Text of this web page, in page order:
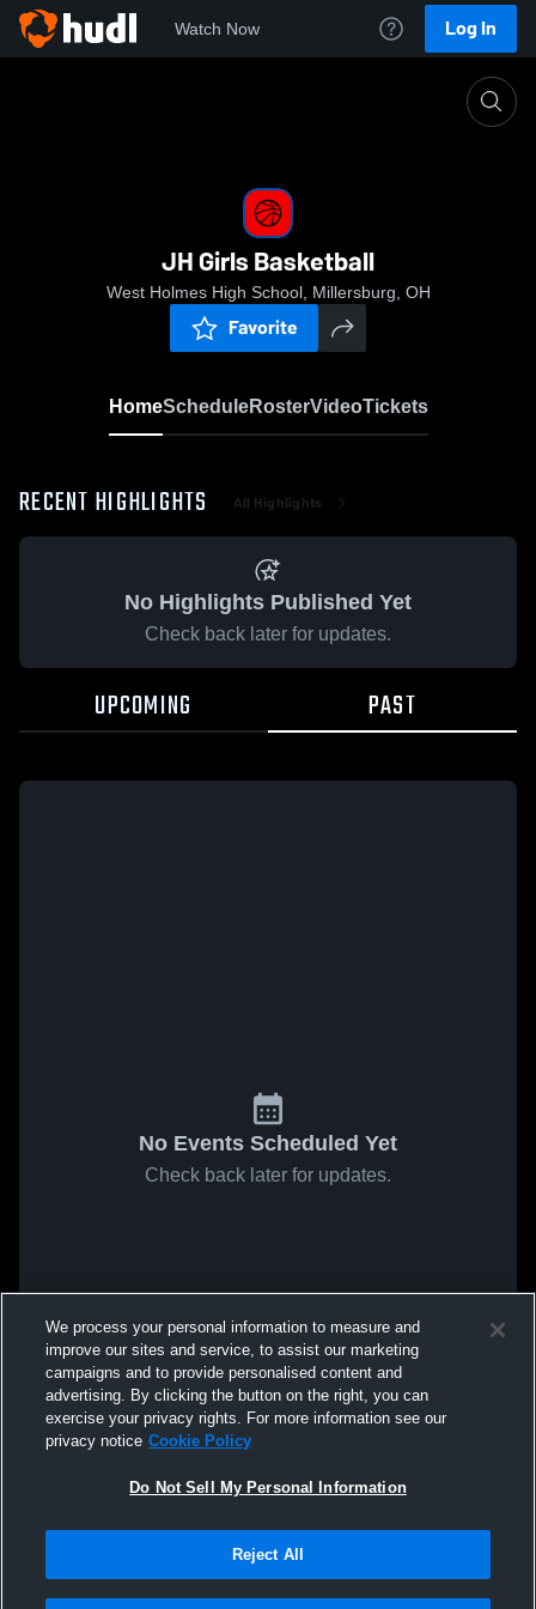
Watch Now Log In
JH Girls Basketball
West Holmes High School, Millersburg, OH
Favorite
HomeScheduleRosterVideoTickets
RECENT HIGHLIGHTS All Highlights
No Highlights Published Yet
Check back later for updates.
UPCOMING PAST
No Events Scheduled Yet
Check back later for updates.
We process your personal information to measure and
improve our sites and service, to assist our marketing
campaigns and to provide personalised content and
advertising. By clicking the button on the right, you can
exercise your privacy rights. For more information see our
privacy notice Cookie Policy
Do Not Sell My Personal Information
Reject All